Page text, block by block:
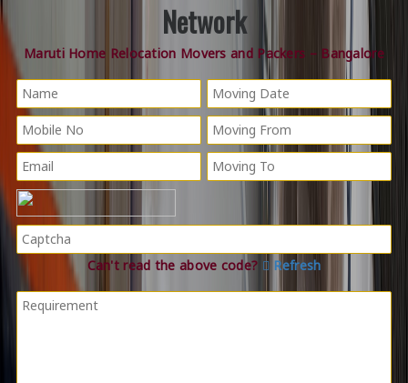
Network
Maruti Home Relocation Movers and Packers – Bangalore
Can't read the above code? Refresh